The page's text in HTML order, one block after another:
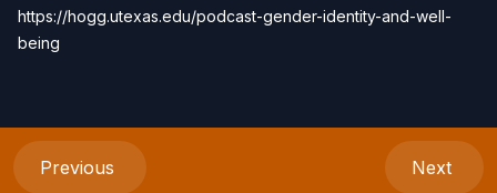
https://hogg.utexas.edu/podcast-gender-identity-and-well-
being
Previous Next